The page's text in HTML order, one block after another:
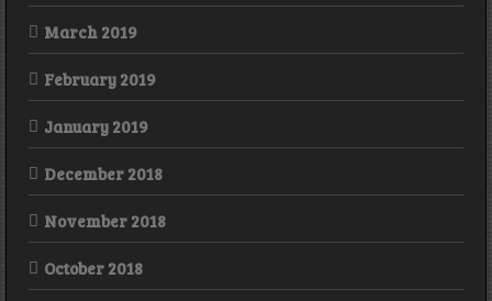
March 2019
February 2019
January 2019
December 2018
November 2018
October 2018